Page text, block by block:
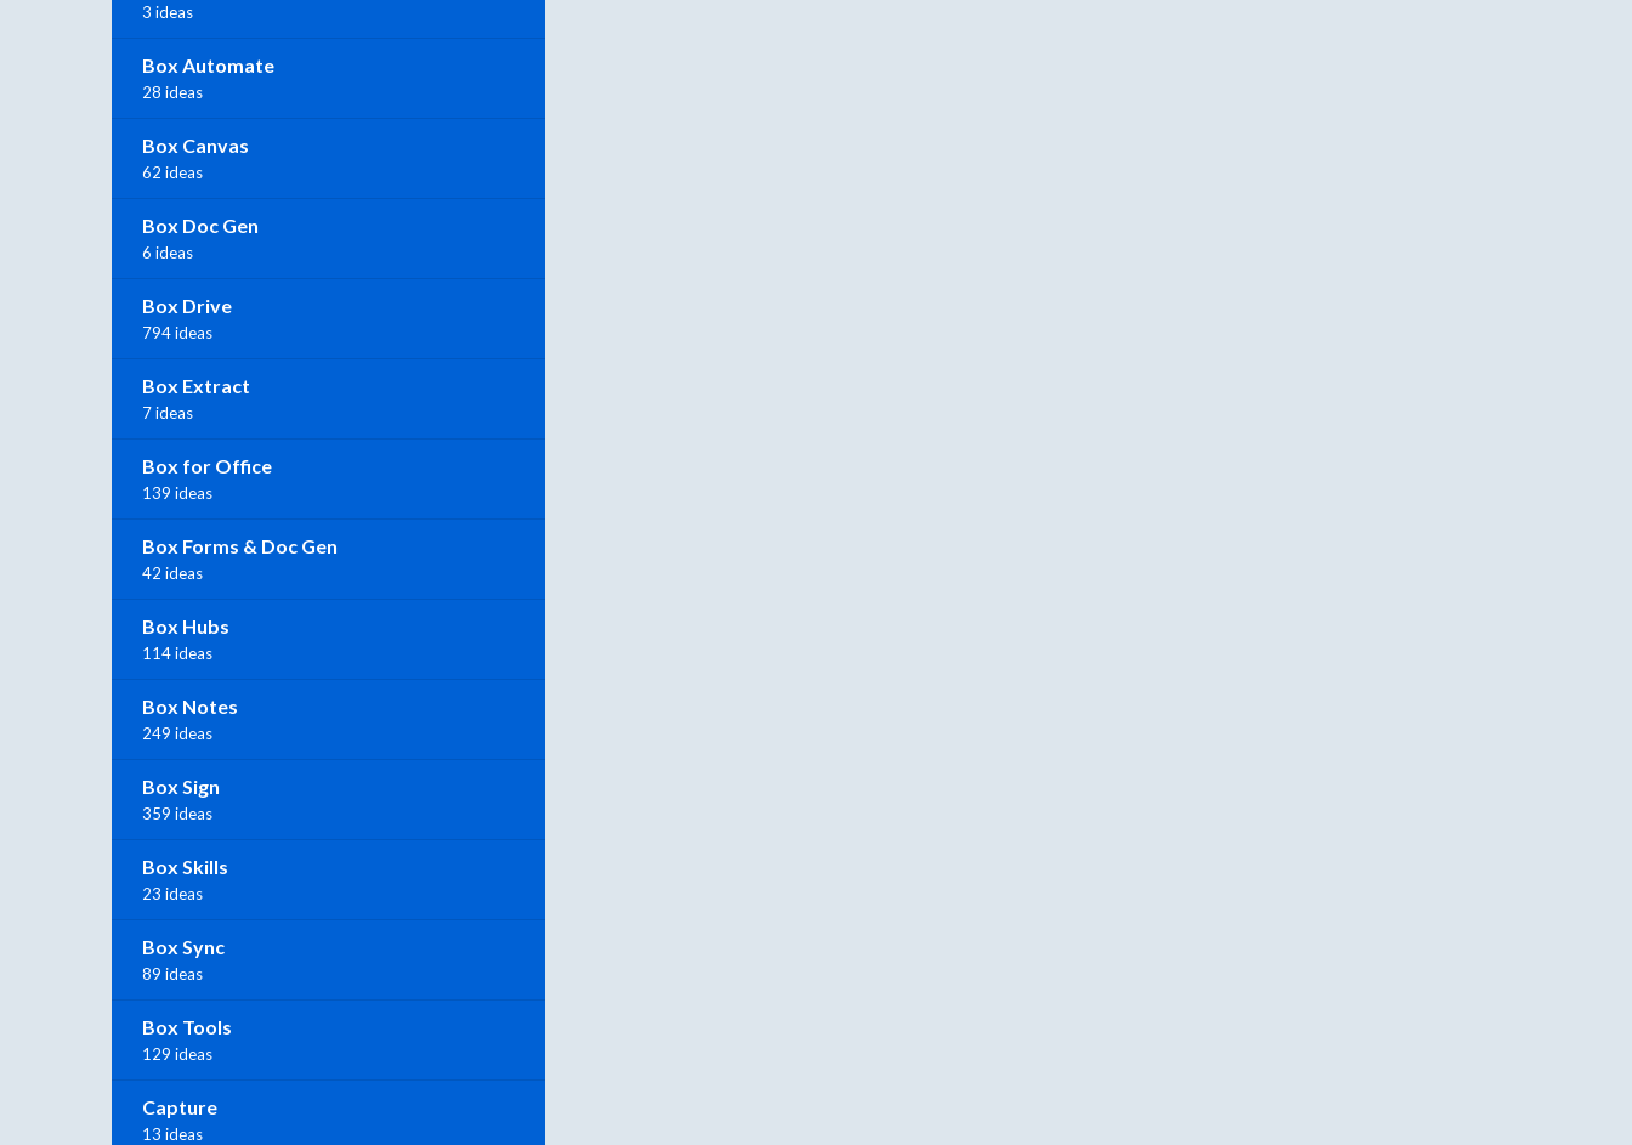
3 ideas
Box Automate
28 ideas
Box Canvas
62 ideas
Box Doc Gen
6 ideas
Box Drive
794 ideas
Box Extract
7 ideas
Box for Office
139 ideas
Box Forms & Doc Gen
42 ideas
Box Hubs
114 ideas
Box Notes
249 ideas
Box Sign
359 ideas
Box Skills
23 ideas
Box Sync
89 ideas
Box Tools
129 ideas
Capture
13 ideas